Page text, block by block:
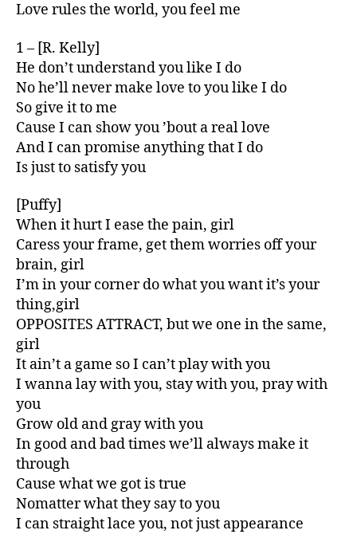
Love rules the world, you feel me
1 – [R. Kelly]
He don’t understand you like I do
No he’ll never make love to you like I do
So give it to me
Cause I can show you ’bout a real love
And I can promise anything that I do
Is just to satisfy you
[Puffy]
When it hurt I ease the pain, girl
Caress your frame, get them worries off your
brain, girl
I’m in your corner do what you want it’s your
thing,girl
OPPOSITES ATTRACT, but we one in the same,
girl
It ain’t a game so I can’t play with you
I wanna lay with you, stay with you, pray with
you
Grow old and gray with you
In good and bad times we’ll always make it
through
Cause what we got is true
Nomatter what they say to you
I can straight lace you, not just appearance